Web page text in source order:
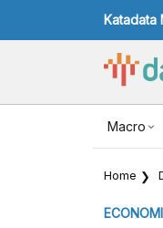
Katadata
Macro
USD/IDR
Home